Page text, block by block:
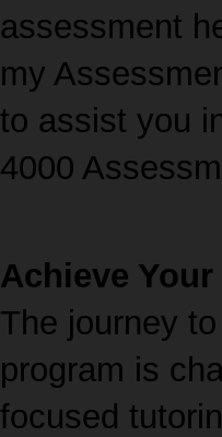
assessment
my
to assist you
4000
Achieve
The journey
program is
focused